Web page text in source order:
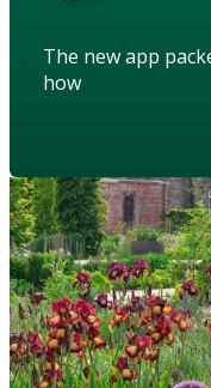
The new app
how